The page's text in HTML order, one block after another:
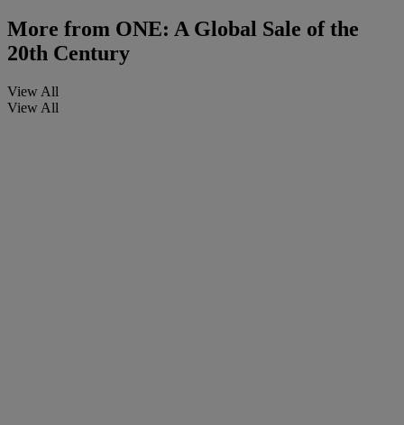
More from ONE: A Global Sale of the
20th Century
View All
View All